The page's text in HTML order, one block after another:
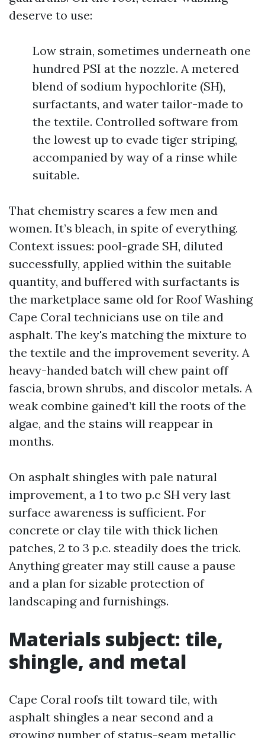
deserve to use:
Low strain, sometimes underneath one
hundred PSI at the nozzle. A metered
blend of sodium hypochlorite (SH),
surfactants, and water tailor-made to
the textile. Controlled software from
the lowest up to evade tiger striping,
accompanied by way of a rinse while
suitable.
That chemistry scares a few men and
women. It’s bleach, in spite of everything.
Context issues: pool-grade SH, diluted
successfully, applied within the suitable
quantity, and buffered with surfactants is
the marketplace same old for Roof Washing
Cape Coral technicians use on tile and
asphalt. The key's matching the mixture to
the textile and the improvement severity. A
heavy-handed batch will chew paint off
fascia, brown shrubs, and discolor metals. A
weak combine gained’t kill the roots of the
algae, and the stains will reappear in
months.
On asphalt shingles with pale natural
improvement, a 1 to two p.c SH very last
surface awareness is sufficient. For
concrete or clay tile with thick lichen
patches, 2 to 3 p.c. steadily does the trick.
Anything greater may still cause a pause
and a plan for sizable protection of
landscaping and furnishings.
Materials subject: tile,
shingle, and metal
Cape Coral roofs tilt toward tile, with
asphalt shingles a near second and a
growing number of status-seam metallic